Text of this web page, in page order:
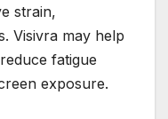
strain,
Visivra may help
fatigue
exposure.